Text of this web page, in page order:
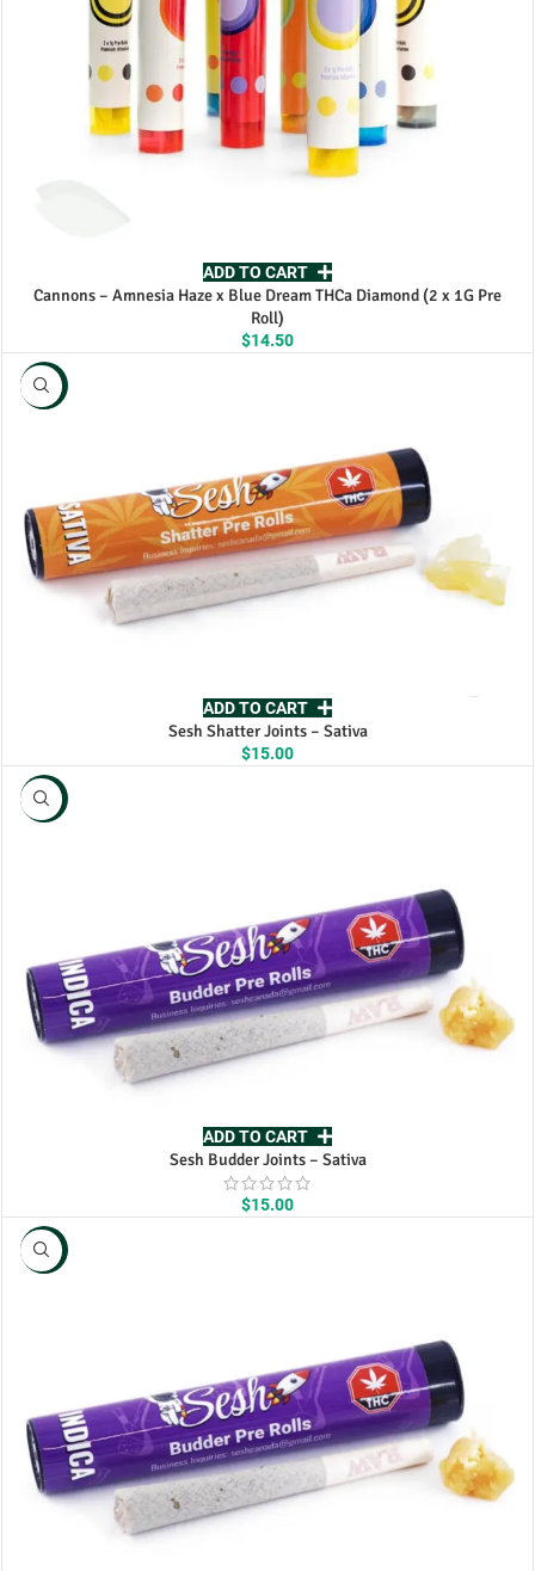
ADD TO CART
Cannons – Amnesia Haze x Blue Dream THCa Diamond (2 x 1G Pre
Roll)
$14.50
NEW
ADD TO CART
Sesh Shatter Joints – Sativa
$15.00
NEW
ADD TO CART
Sesh Budder Joints – Sativa
$15.00
NEW